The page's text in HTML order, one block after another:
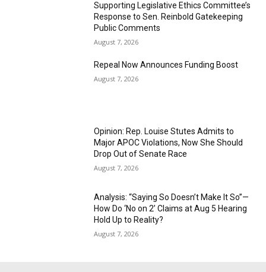
Supporting Legislative Ethics Committee’s
Response to Sen. Reinbold Gatekeeping
Public Comments
August 7, 2026
Repeal Now Announces Funding Boost
August 7, 2026
Opinion: Rep. Louise Stutes Admits to
Major APOC Violations, Now She Should
Drop Out of Senate Race
August 7, 2026
Analysis: “Saying So Doesn’t Make It So”—
How Do ‘No on 2’ Claims at Aug 5 Hearing
Hold Up to Reality?
August 7, 2026